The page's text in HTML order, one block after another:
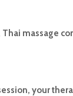
Thai massage
your